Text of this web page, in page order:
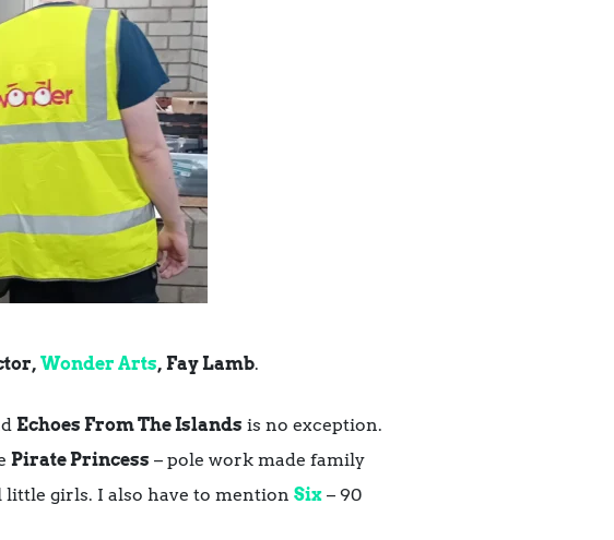
Wonder Arts, Fay Lamb.
Echoes From The Islands is no exception.
Pirate Princess – pole work made family
girls. I also have to mention Six – 90